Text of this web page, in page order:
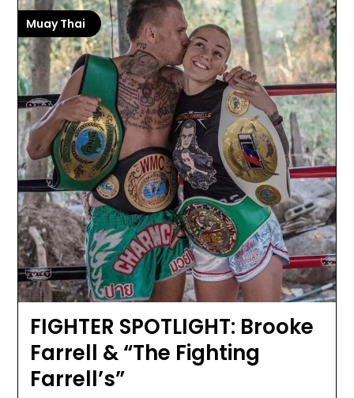
Muay Thai
FIGHTER SPOTLIGHT: Brooke
Farrell & “The Fighting
Farrell’s”